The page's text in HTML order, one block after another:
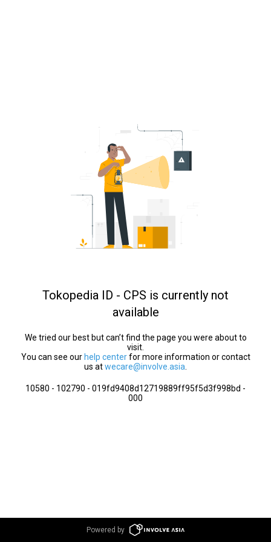
Tokopedia ID - CPS is currently not
available
We tried our best but can’t find the page you were about to
visit.
You can see our help centerfor more information or contact
us atwecare@involve.asia
10580 - 102790 - 019fd9408d12719889ff95f5d3f998bd -
000
Powered by